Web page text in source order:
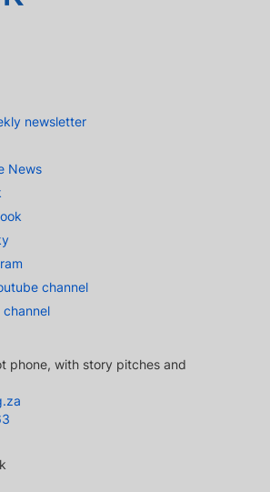
newsletter
News
channel
channel
phone, with story pitches and